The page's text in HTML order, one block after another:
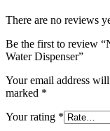
There are no reviews
Be the first to review
Water Dispenser”
Your email address
marked *
Your rating *